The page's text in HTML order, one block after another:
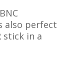
also perfect
stick in a